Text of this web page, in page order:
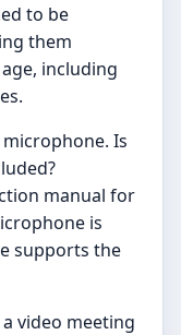
to be
them
including
Is
manual for
is
supports the
video meeting